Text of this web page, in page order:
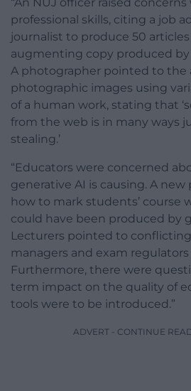
“An NUJ officer raised
professional skills, citing a job
journalist to produce 50 articles
augmenting copy produced by
A photographer pointed to the
photographic images using
of a human work, stating that
from the web is in many ways
stealing.’
“Educators were concerned
generative AI is causing. A
how to mark students’ course
could have been produced by
Lecturers pointed to
managers and exam
Furthermore, there were
term impact on the quality of
tools were to be introduced.”
ADVERT - CONTINUE